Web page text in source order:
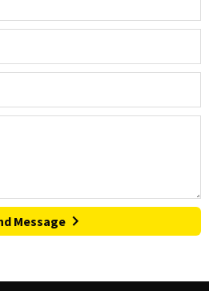
Message